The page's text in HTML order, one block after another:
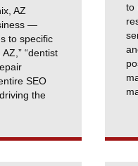
AZ
—
to specific
“dentist
SEO
the
to